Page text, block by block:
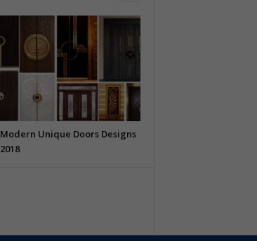
Modern Unique Doors Designs
2018